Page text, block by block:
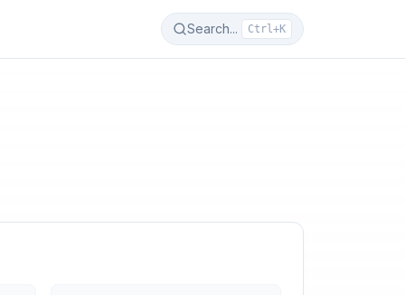
Search... Ctrl+K